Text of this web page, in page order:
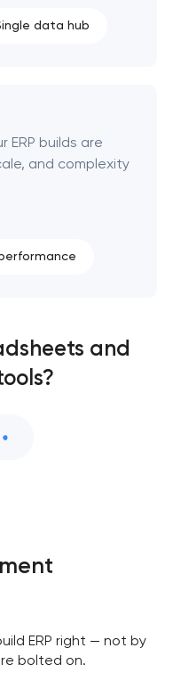
data hub
ERP builds are
and complexity
and
ERP right — not by
bolted on.